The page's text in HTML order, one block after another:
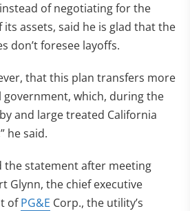
of negotiating for the
assets, said he is glad that the
don’t foresee layoffs.
that this plan transfers more
which, during the
and large treated California
he said.
the statement after meeting
Glynn, the chief executive
ofPG&E Corp., the utility’s